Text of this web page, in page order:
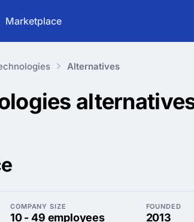
Marketplace
Alternatives
COMPANY SIZE
10 - 49 employees
FOUNDED
2013